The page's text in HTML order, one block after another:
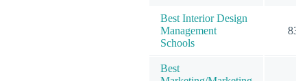
Best Interior Design
Management
Schools
83
Best